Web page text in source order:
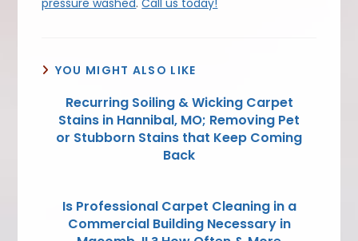
pressure washed.Call us today!
YOU MIGHT ALSO LIKE
Recurring Soiling & Wicking Carpet
Stains in Hannibal, MO; Removing Pet
or Stubborn Stains that Keep Coming
Back
Is Professional Carpet Cleaning in a
Commercial Building Necessary in